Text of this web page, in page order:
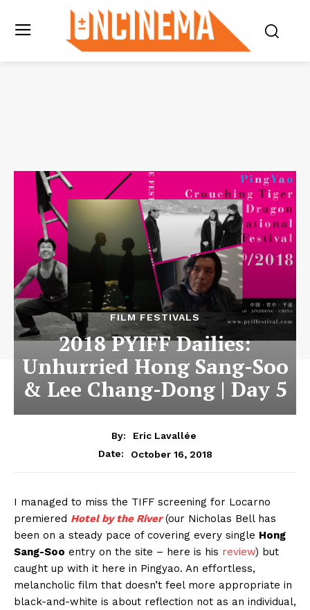
FILM FESTIVALS
2018 PYIFF Dailies:
Unhurried Hong Sang-Soo
& Lee Chang-Dong | Day 5
By:
Eric Lavallée
Date:
October 16, 2018
I managed to miss the TIFF screening for Locarno
premiered Hotel by the River(our Nicholas Bell has
been on a steady pace of covering every single Hong
Sang-Soo entry on the site – here is his review) but
caught up with it here in Pingyao. An effortless,
melancholic film that doesn’t feel more appropriate in
black-and-white is about reflection not as an individual,